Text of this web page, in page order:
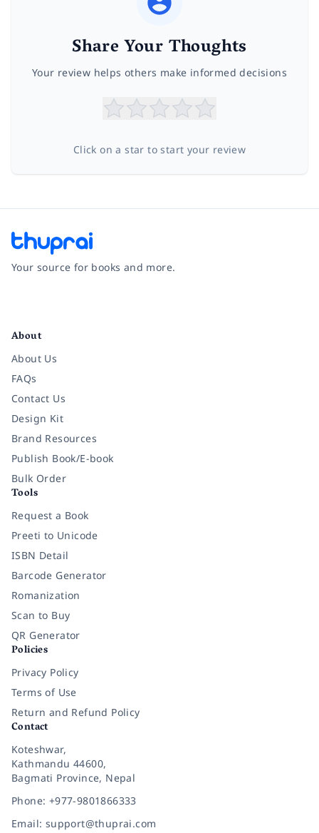
Share Your Thoughts
Your review helps others make informed decisions
Click on a star to start your review
Your source for books and more.
About
About Us
FAQs
Contact Us
Design Kit
Brand Resources
Publish Book/E-book
Bulk Order
Tools
Request a Book
Preeti to Unicode
ISBN Detail
Barcode Generator
Romanization
Scan to Buy
QR Generator
Policies
Privacy Policy
Terms of Use
Return and Refund Policy
Contact
Koteshwar,
Kathmandu 44600,
Bagmati Province, Nepal
Phone: +977-9801866333
Email: support@thuprai.com